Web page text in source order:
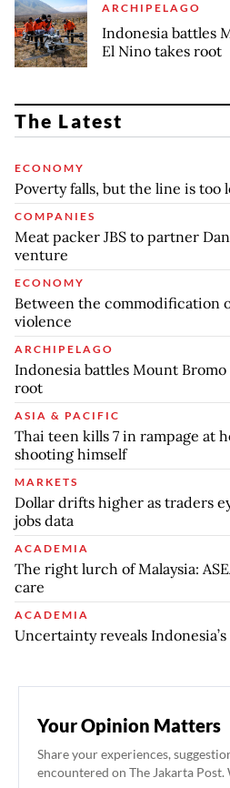
ARCHIPELAGO
Indonesia battles
El Nino takes root
The Latest
ECONOMY
Poverty falls, but the line is too
COMPANIES
Meat packer JBS to partner
venture
ECONOMY
Between the commodification
violence
ARCHIPELAGO
Indonesia battles Mount
root
ASIA & PACIFIC
Thai teen kills 7 in rampage at
shooting himself
MARKETS
Dollar drifts higher as traders
jobs data
ACADEMIA
The right lurch of Malaysia:
care
ACADEMIA
Uncertainty reveals
Your Opinion Matters
Share your experiences,
encountered on The Jakarta Post.